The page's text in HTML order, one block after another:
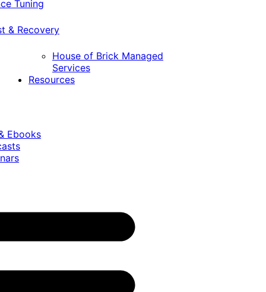
Tuning
& Recovery
House of Brick Managed
Services
Resources
Ebooks